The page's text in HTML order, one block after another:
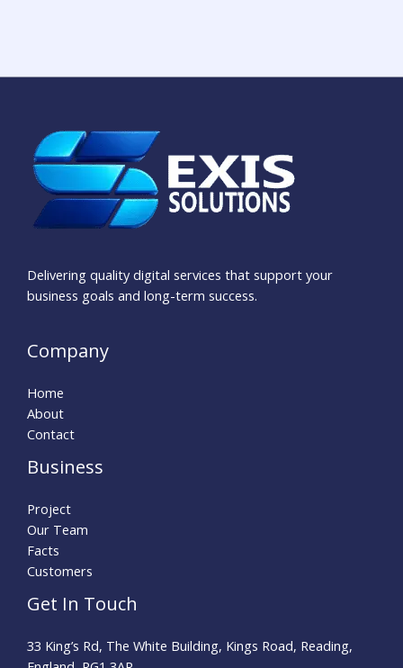
Delivering quality digital services that support your
business goals and long-term success.
Company
Home
About
Contact
Business
Project
Our Team
Facts
Customers
Get In Touch
33 King’s Rd, The White Building, Kings Road, Reading,